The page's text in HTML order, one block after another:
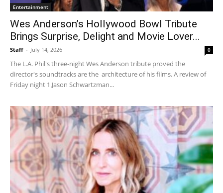
Entertainment
Wes Anderson’s Hollywood Bowl Tribute
Brings Surprise, Delight and Movie Lover...
Staff - July 14, 2026 0
The L.A. Phil's three-night Wes Anderson tribute proved the
director's soundtracks are the architecture of his films. A review of
Friday night 1.Jason Schwartzman...